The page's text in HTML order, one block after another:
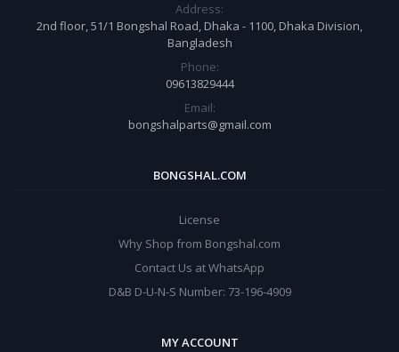
Address:
2nd floor, 51/1 Bongshal Road, Dhaka - 1100, Dhaka Division,
Bangladesh
Phone:
09613829444
Email:
bongshalparts@gmail.com
BONGSHAL.COM
License
Why Shop from Bongshal.com
Contact Us at WhatsApp
D&B D-U-N-S Number: 73-196-4909
MY ACCOUNT